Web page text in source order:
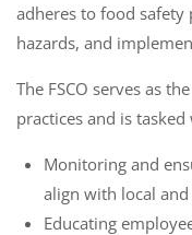
adheres to food
hazards, and
The FSCO serves as
practices and is tasked
Monitoring and
align with local
Educating